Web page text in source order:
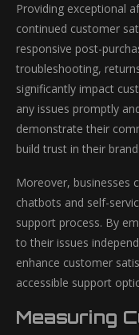
Providing exceptional
continued customer
responsive post-
troubleshooting,
significantly impact
any issues promptly
demonstrate their
build trust in their brand.
Moreover, businesses
chatbots and self-
support process. By
to their issues
enhance customer
accessible support
Measuring